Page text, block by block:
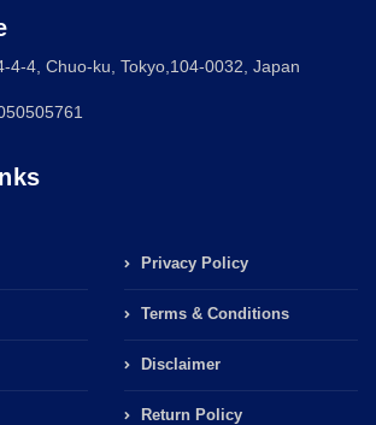
4-4, Chuo-ku, Tokyo,104-0032, Japan
Privacy Policy
Terms & Conditions
Disclaimer
Return Policy